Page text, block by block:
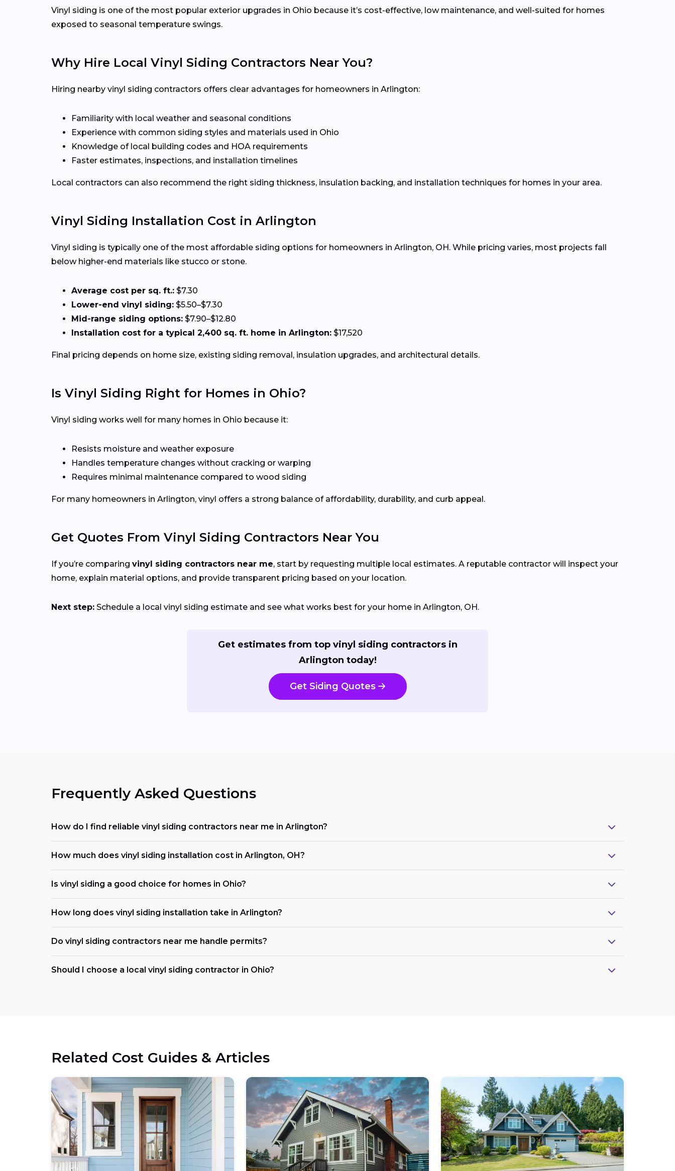
Vinyl siding is one of the most popular exterior upgrades in Ohio because it’s cost-effective, low maintenance, and well-suited for homes
exposed to seasonal temperature swings.
Why Hire Local Vinyl Siding Contractors Near You?
Hiring nearby vinyl siding contractors offers clear advantages for homeowners in Arlington:
Familiarity with local weather and seasonal conditions
Experience with common siding styles and materials used in Ohio
Knowledge of local building codes and HOA requirements
Faster estimates, inspections, and installation timelines
Local contractors can also recommend the right siding thickness, insulation backing, and installation techniques for homes in your area.
Vinyl Siding Installation Cost in Arlington
Vinyl siding is typically one of the most affordable siding options for homeowners in Arlington, OH. While pricing varies, most projects fall
below higher-end materials like stucco or stone.
Average cost per sq. ft.: $7.30
Lower-end vinyl siding: $5.50–$7.30
Mid-range siding options: $7.90–$12.80
Installation cost for a typical 2,400 sq. ft. home in Arlington: $17,520
Final pricing depends on home size, existing siding removal, insulation upgrades, and architectural details.
Is Vinyl Siding Right for Homes in Ohio?
Vinyl siding works well for many homes in Ohio because it:
Resists moisture and weather exposure
Handles temperature changes without cracking or warping
Requires minimal maintenance compared to wood siding
For many homeowners in Arlington, vinyl offers a strong balance of affordability, durability, and curb appeal.
Get Quotes From Vinyl Siding Contractors Near You
If you’re comparing vinyl siding contractors near me, start by requesting multiple local estimates. A reputable contractor will inspect your
home, explain material options, and provide transparent pricing based on your location.
Next step: Schedule a local vinyl siding estimate and see what works best for your home in Arlington, OH.
Get estimates from top vinyl siding contractors in
Arlington today!
Get Siding Quotes
Frequently Asked Questions
How do I find reliable vinyl siding contractors near me in Arlington?
How much does vinyl siding installation cost in Arlington, OH?
Is vinyl siding a good choice for homes in Ohio?
How long does vinyl siding installation take in Arlington?
Do vinyl siding contractors near me handle permits?
Should I choose a local vinyl siding contractor in Ohio?
Related Cost Guides & Articles